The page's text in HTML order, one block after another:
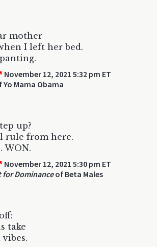
mother
I left her bed.
November 12, 2021 5:32 pm ET
Mama Obama
up?
rule from here.
WON.
November 12, 2021 5:30 pm ET
for Dominanceof Beta Males
take